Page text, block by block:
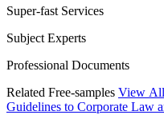
Super-fast Services
Subject Experts
Professional Documents
Related Free-samples View All
Guidelines to Corporate Law